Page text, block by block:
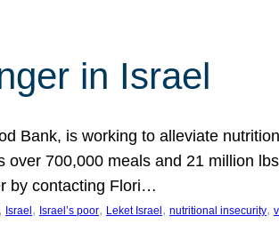
in Israel
Bank, is working to alleviate
over 700,000 meals and 21 million
by contacting Flori…
Israel , Israel’s poor, Leket Israel , nutritional insecurity,